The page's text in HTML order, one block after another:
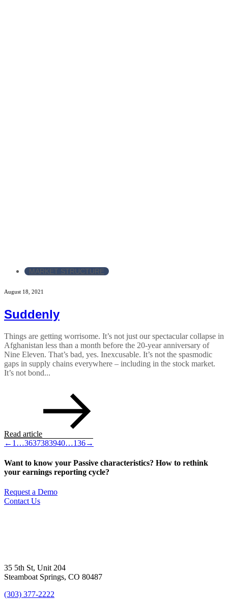
MARKET STRUCTURE
August 18, 2021
Suddenly
Things are getting worrisome. It’s not just our spectacular collapse in
Afghanistan less than a month before the 20-year anniversary of
Nine Eleven. That’s bad, yes. Inexcusable. It’s not the spasmodic
gaps in supply chains everywhere – including in the stock market.
It’s not bond...
Read article
← 1 …3637383940…136→
Want to know your Passive characteristics? How to rethink
your earnings reporting cycle?
Request a Demo
Contact Us
35 5th St, Unit 204
Steamboat Springs, CO 80487
(303) 377-2222